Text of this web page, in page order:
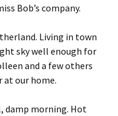
Bob’s company.
Living in town
sky well enough for
and a few others
at our home.
damp morning. Hot